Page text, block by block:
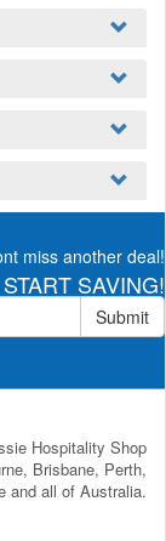
miss another deal!
SAVING!
Submit
Hospitality Shop
Brisbane, Perth,
and all of Australia.